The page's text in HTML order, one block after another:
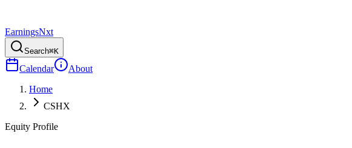
EarningsNxt
Search⌘K
Calendar
About
Home
CSHX
Equity Profile